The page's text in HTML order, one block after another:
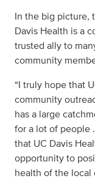
In the big picture,
Davis Health is a
trusted ally to
community
“I truly hope that
community
has a large
for a lot of people
that UC Davis
opportunity to
health of the local